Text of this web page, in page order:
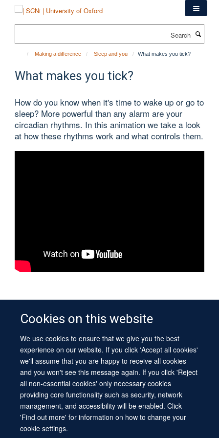
Cookies on this website
We use cookies to ensure that we give you the best
experience on our website. If you click 'Accept all cookies'
we'll assume that you are happy to receive all cookies
and you won't see this message again. If you click 'Reject
all non-essential cookies' only necessary cookies
providing core functionality such as security, network
management, and accessibility will be enabled. Click
'Find out more' for information on how to change your
cookie settings.
Making a difference Sleep and you What makes you tick?
What makes you tick?
How do you know when it's time to wake up or go to
sleep? More powerful than any alarm are your
circadian rhythms. In this animation we take a look
at how these rhythms work and what controls them.
What makes you tick?
The importance of sleep
Evan Davis and Russell Foster
Victorian and modern sleep researchers
Sleep and Dreams